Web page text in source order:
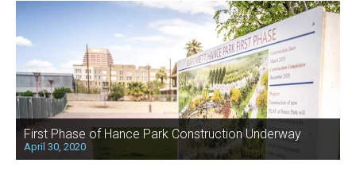
First Phase of Hance Park Construction Underway
April 30, 2020